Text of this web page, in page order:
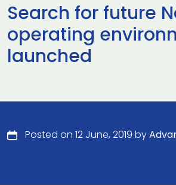
Search for future
operating
launched
Posted on 12 June, 2019 by